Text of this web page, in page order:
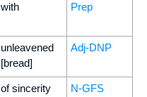
with Prep
unleavened
[bread]
Adj-DNP
of sincerity N-GFS